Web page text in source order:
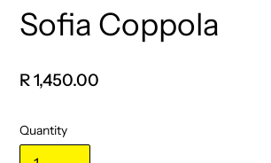
Vendor
Sofia Coppola
Regular
R 1,450.00
Quantity